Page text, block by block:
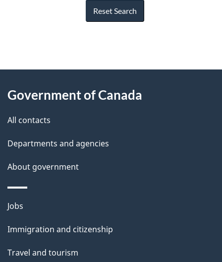
Reset Search
P
g
e
e
t
l
s
this
Government of Canada
All contacts
Departments and agencies
About government
Themes
topics
Jobs
Immigration and citizenship
Travel and tourism